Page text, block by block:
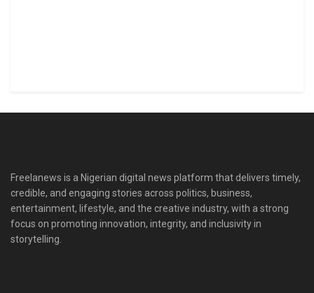
Freelanews is a Nigerian digital news platform that delivers timely,
credible, and engaging stories across politics, business,
entertainment, lifestyle, and the creative industry, with a strong
focus on promoting innovation, integrity, and inclusivity in
storytelling.